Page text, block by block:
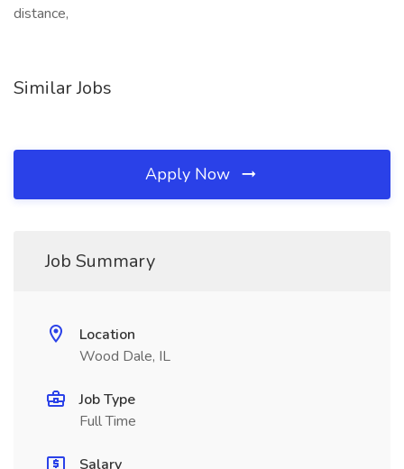
distance,
Similar Jobs
Apply Now
Job Summary
Location
Wood Dale, IL
Job Type
Full Time
Salary